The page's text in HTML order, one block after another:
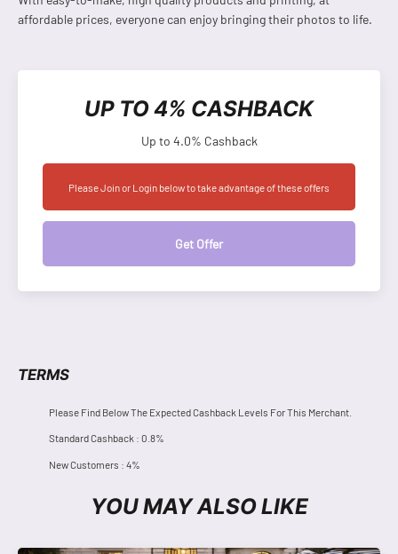
affordable prices, everyone can enjoy bringing their photos to life.
UP TO 4% CASHBACK
Up to 4.0% Cashback
Please Join or Login below to take advantage of these offers
Get Offer
TERMS
Please Find Below The Expected Cashback Levels For This Merchant.
Standard Cashback : 0.8%
New Customers : 4%
YOU MAY ALSO LIKE